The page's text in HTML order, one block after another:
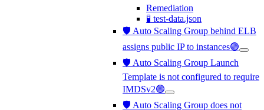
Remediation
🧪 test-data.json
🛡️ Auto Scaling Group behind ELB
assigns public IP to instances🟢
🛡️ Auto Scaling Group Launch
Template is not configured to require
IMDSv2🟢
🛡️ Auto Scaling Group does not